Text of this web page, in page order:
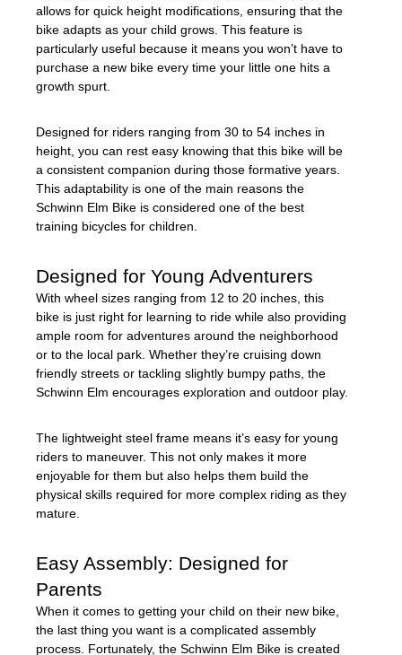
allows for quick height modifications, ensuring that the
bike adapts as your child grows. This feature is
particularly useful because it means you won’t have to
purchase a new bike every time your little one hits a
growth spurt.
Designed for riders ranging from 30 to 54 inches in
height, you can rest easy knowing that this bike will be
a consistent companion during those formative years.
This adaptability is one of the main reasons the
Schwinn Elm Bike is considered one of the best
training bicycles for children.
Designed for Young Adventurers
With wheel sizes ranging from 12 to 20 inches, this
bike is just right for learning to ride while also providing
ample room for adventures around the neighborhood
or to the local park. Whether they’re cruising down
friendly streets or tackling slightly bumpy paths, the
Schwinn Elm encourages exploration and outdoor play.
The lightweight steel frame means it’s easy for young
riders to maneuver. This not only makes it more
enjoyable for them but also helps them build the
physical skills required for more complex riding as they
mature.
Easy Assembly: Designed for
Parents
When it comes to getting your child on their new bike,
the last thing you want is a complicated assembly
process. Fortunately, the Schwinn Elm Bike is created